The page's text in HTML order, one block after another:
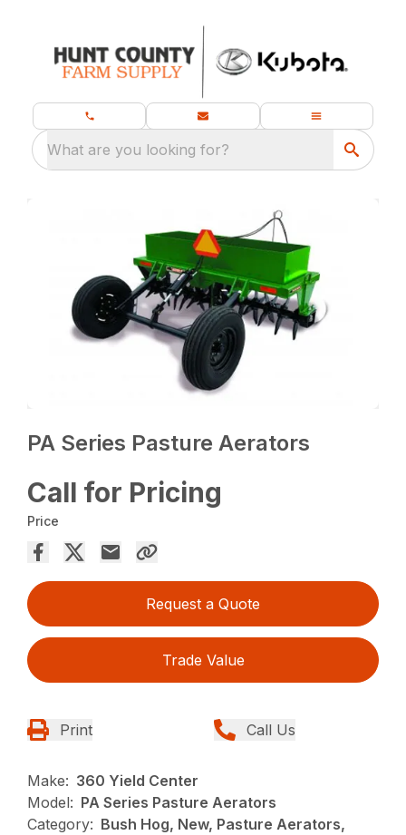
What are you looking for?
PA Series Pasture Aerators
Call for Pricing
Price
Request a Quote
Trade Value
Print Call Us
Make: 360 Yield Center
Model: PA Series Pasture Aerators
Category: Bush Hog, New, Pasture Aerators,